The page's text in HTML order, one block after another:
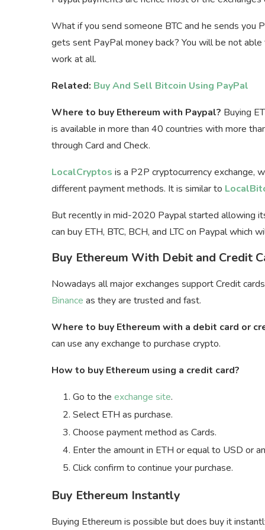
What if you send someone BTC and he sends
gets sent PayPal money back? You will be not
work at all.
Related: Buy And Sell Bitcoin Using PayPal
Where to buy Ethereum with Paypal? Buying
is available in more than 40 countries with more
through Card and Check.
LocalCryptos is a P2P cryptocurrency exchange,
different payment methods. It is similar to
But recently in mid-2020 Paypal started allowing
can buy ETH, BTC, BCH, and LTC on Paypal which
Buy Ethereum With Debit and Credit
Nowadays all major exchanges support Credit
Binance as they are trusted and fast.
Where to buy Ethereum with a debit card or
can use any exchange to purchase crypto.
How to buy Ethereum using a credit card?
Go to the exchange site.
Select ETH as purchase.
Choose payment method as Cards.
Enter the amount in ETH or equal to USD or
Click confirm to continue your purchase.
Buy Ethereum Instantly
Buying Ethereum is possible but does buy it